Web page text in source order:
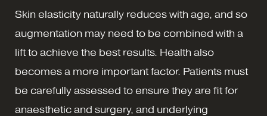
Skin elasticity naturally reduces with age, and so
augmentation may need to be combined with a
lift to achieve the best results. Health also
becomes a more important factor. Patients must
be carefully assessed to ensure they are fit for
anaesthetic and surgery, and underlying